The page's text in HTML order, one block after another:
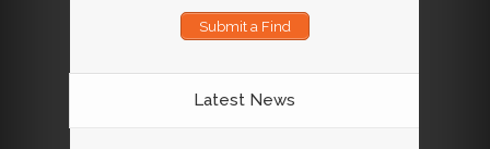
Submit a Find
Latest News